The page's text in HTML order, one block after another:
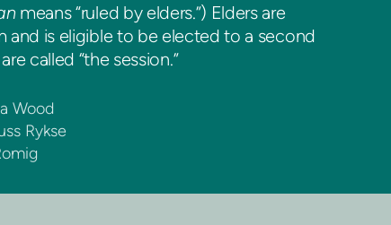
means “ruled by elders.”) Elders are
and is eligible to be elected to a second
called “the session.”
Wood
Rykse